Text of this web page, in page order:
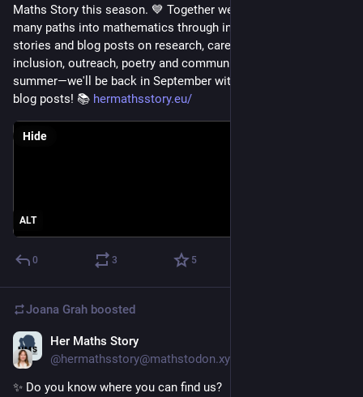
Maths Story this season. 💙 Together we've celebrated the
many paths into mathematics through inspiring personal
stories and blog posts on research, careers, education,
inclusion, outreach, poetry and community. Have a wonderful
summer—we'll be back in September with new stories and
blog posts! 📚 hermathsstory.eu/
ALT
Hide
0 3 5
Joana Grah boosted
Her Maths Story
@hermathsstory@mathstodon.xyz
✨ Do you know where you can find us?